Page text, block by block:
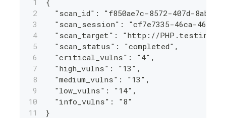
"scan_id": "f850ae7c-8572-407d-8aba-
"scan_session": "cf7e7335-46ca-4666-
"scan_target": "http://
  "scan_status": "completed",
  "critical_vulns": "4",
  "high_vulns": "13",
  "medium_vulns": "13",
  "low_vulns": "14",
  "info_vulns": "8"
}